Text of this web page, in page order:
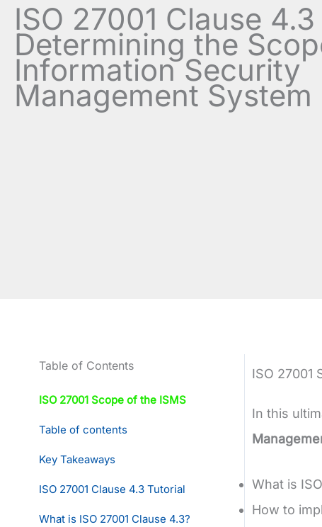
ISO 27001 Clause 4.3
Determining the
Information Security
Management System
Table of Contents
ISO 27001 Scope of the ISMS
Table of contents
Key Takeaways
ISO 27001 Clause 4.3 Tutorial
What is ISO 27001 Clause 4.3?
ISO 27001
In this
What is
How to